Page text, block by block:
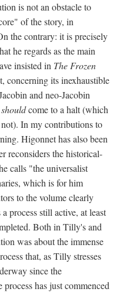
is not an obstacle to
of the story, in
the contrary: it is precisely
he regards as the main
insisted in The Frozen
concerning its inexhaustible
and neo-Jacobin
shouldcome to a halt (which
In my contributions to
Higonnet has also been
reconsiders the historical-
calls "the universalist
which is for him
to the volume clearly
process still active, at least
Both in Tilly's and
was about the immense
that, as Tilly stresses
since the
has just commenced